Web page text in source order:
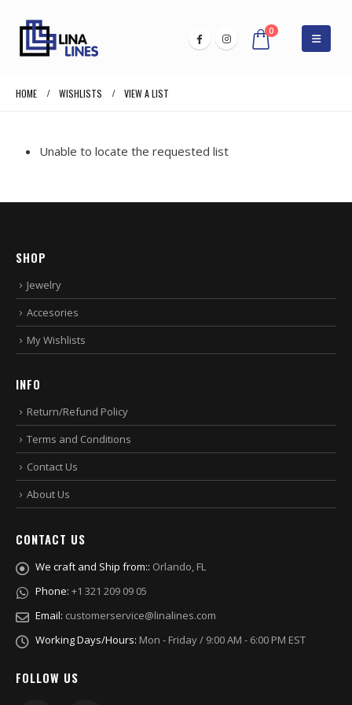
0
HOME WISHLISTS VIEW A LIST
Unable to locate the requested list
SHOP
Jewelry
Accesories
My Wishlists
INFO
Return/Refund Policy
Terms and Conditions
Contact Us
About Us
CONTACT US
We craft and Ship from:: Orlando, FL
Phone: +1 321 209 09 05
Email: customerservice@linalines.com
Working Days/Hours: Mon - Friday / 9:00 AM - 6:00 PM EST
FOLLOW US